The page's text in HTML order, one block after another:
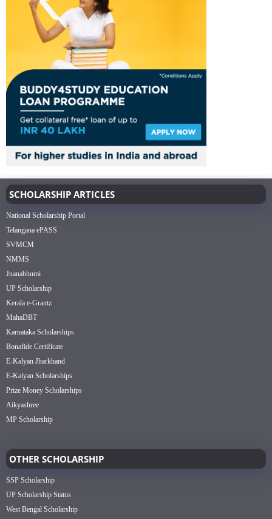
SCHOLARSHIP ARTICLES
National Scholarship Portal
Telangana ePASS
SVMCM
NMMS
Jnanabhumi
UP Scholarship
Kerala e-Grantz
MahaDBT
Karnataka Scholarships
Bonafide Certificate
E-Kalyan Jharkhand
E-Kalyan Scholarships
Prize Money Scholarships
Aikyashree
MP Scholarship
OTHER SCHOLARSHIP
SSP Scholarship
UP Scholarship Status
West Bengal Scholarship